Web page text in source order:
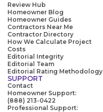
Review Hub
Homeowner Blog
Homeowner Guides
Contractors Near Me
Contractor Directory
How We Calculate Project
Costs
Editorial Integrity
Editorial Team
Editorial Rating Methodology
SUPPORT
Contact
Homeowner Support:
(888) 213-0422
Professional Support: